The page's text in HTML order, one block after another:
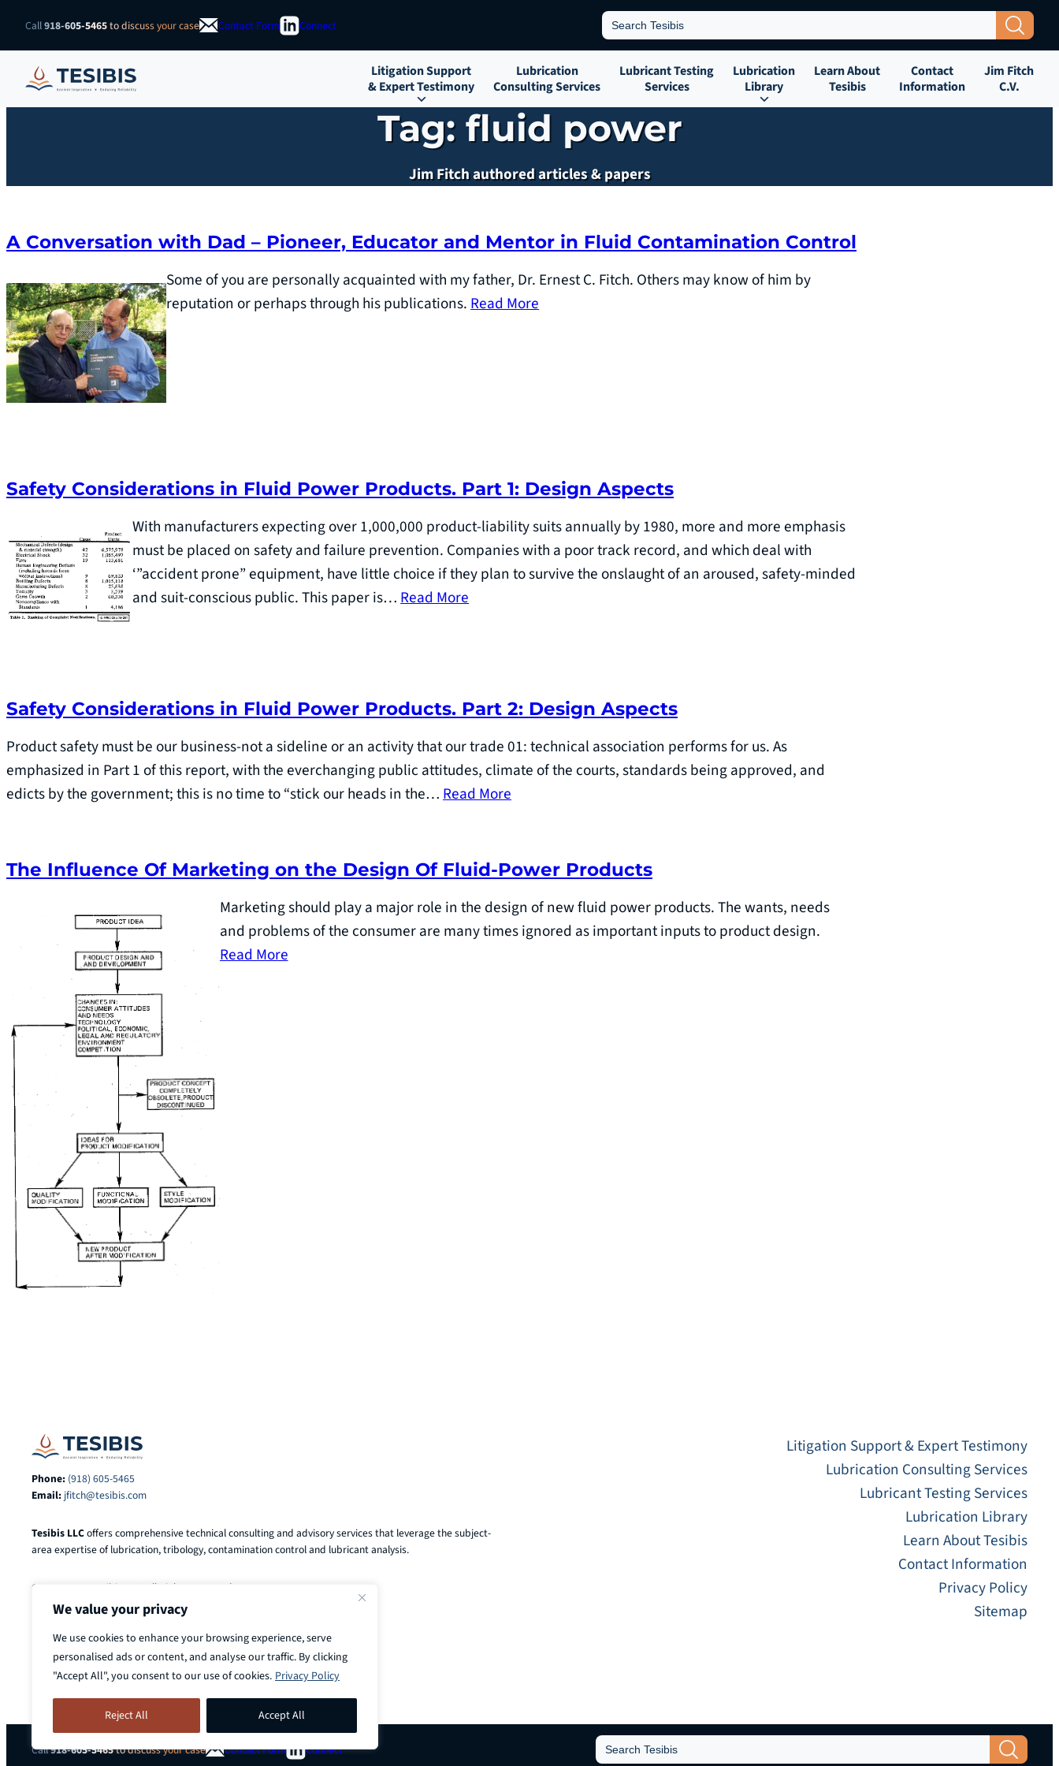
We value your privacy
We use cookies to enhance your browsing experience, serve
personalised ads or content, and analyse our traffic. By clicking
"Accept All", you consent to our use of cookies. Privacy Policy
Reject All Accept All
Skip
content
Call918-605-5465to discuss your case Contact Form Connect Search
for: Search Button
Litigation Support
& Expert Testimony
Lubrication
Consulting Services
Lubricant Testing
Services
Lubrication
Library
Learn About
Tesibis
Contact
Information
Jim Fitch
C.V.
Tag: fluid power
Jim Fitch authored articles & papers
A Conversation with Dad – Pioneer, Educator and Mentor in Fluid Contamination Control
Some of you are personally acquainted with my father, Dr. Ernest C. Fitch. Others may know of him by
reputation or perhaps through his publications.Read More
Safety Considerations in Fluid Power Products. Part 1: Design Aspects
With manufacturers expecting over 1,000,000 product-liability suits annually by 1980, more and more emphasis
must be placed on safety and failure prevention. Companies with a poor track record, and which deal with
‘”accident prone” equipment, have little choice if they plan to survive the onslaught of an aroused, safety-minded
and suit-conscious public. This paper is…Read More
Safety Considerations in Fluid Power Products. Part 2: Design Aspects
Product safety must be our business-not a sideline or an activity that our trade 01: technical association performs for us. As
emphasized in Part 1 of this report, with the everchanging public attitudes, climate of the courts, standards being approved, and
edicts by the government; this is no time to “stick our heads in the…Read More
The Influence Of Marketing on the Design Of Fluid-Power Products
Marketing should play a major role in the design of new fluid power products. The wants, needs
and problems of the consumer are many times ignored as important inputs to product design.
Read More
Phone: (918) 605-5465
Email: jfitch@tesibis.com
Tesibis LLCoffers comprehensive technical consulting and advisory services that leverage the subject-
area expertise of lubrication, tribology, contamination control and lubricant analysis.
© 2025-2026 Tesibis LLC . All Rights Reserved.
Litigation Support & Expert Testimony
Lubrication Consulting Services
Lubricant Testing Services
Lubrication Library
Learn About Tesibis
Contact Information
Privacy Policy
Sitemap
Call918-605-5465to discuss your case Contact Form Connect Search
for: Search Button